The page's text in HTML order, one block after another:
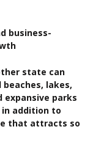
business-
state can
lakes,
expansive parks
in addition to
that attracts so